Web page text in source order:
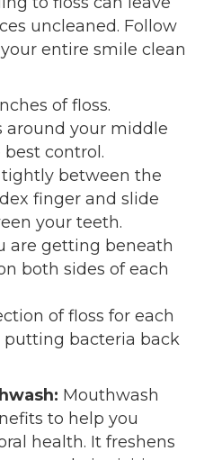
uncleaned. Follow
entire smile clean
of floss.
around your middle
control.
tightly between the
finger and slide
your teeth.
are getting beneath
both sides of each
of floss for each
bacteria back
Mouthwash
to help you
health. It freshens